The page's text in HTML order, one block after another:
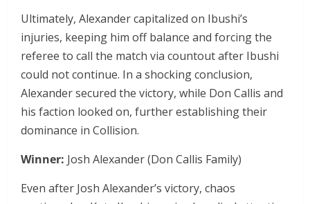
Ultimately, Alexander capitalized on Ibushi’s
injuries, keeping him off balance and forcing the
referee to call the match via countout after Ibushi
could not continue. In a shocking conclusion,
Alexander secured the victory, while Don Callis and
his faction looked on, further establishing their
dominance in Collision.
Winner: Josh Alexander (Don Callis Family)
Even after Josh Alexander’s victory, chaos